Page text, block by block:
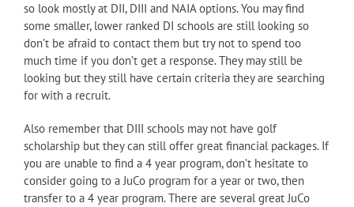
so look mostly at DII, DIII and NAIA options. You may find
some smaller, lower ranked DI schools are still looking so
don’t be afraid to contact them but try not to spend too
much time if you don’t get a response. They may still be
looking but they still have certain criteria they are searching
for with a recruit.
Also remember that DIII schools may not have golf
scholarship but they can still offer great financial packages. If
you are unable to find a 4 year program, don’t hesitate to
consider going to a JuCo program for a year or two, then
transfer to a 4 year program. There are several great JuCo